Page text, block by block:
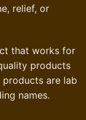
relief, or
that works for
products
are lab
names.